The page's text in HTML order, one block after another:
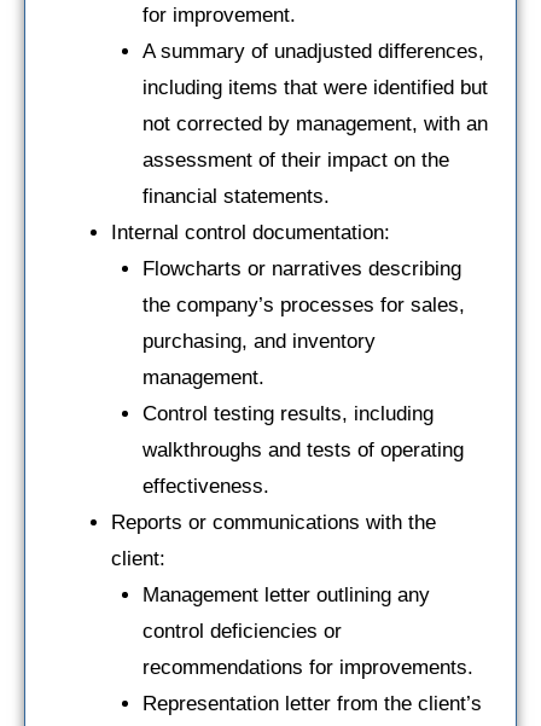
for improvement.
A summary of unadjusted differences,
including items that were identified but
not corrected by management, with an
assessment of their impact on the
financial statements.
Internal control documentation:
Flowcharts or narratives describing
the company’s processes for sales,
purchasing, and inventory
management.
Control testing results, including
walkthroughs and tests of operating
effectiveness.
Reports or communications with the
client:
Management letter outlining any
control deficiencies or
recommendations for improvements.
Representation letter from the client’s